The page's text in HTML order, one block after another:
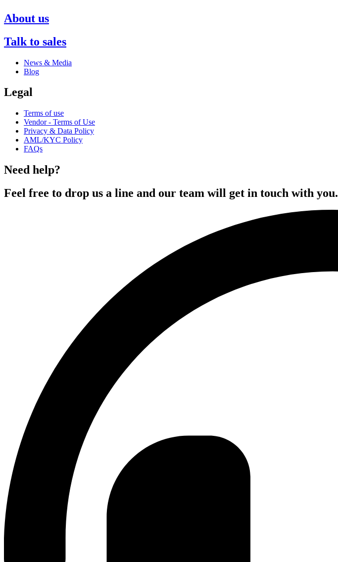
About us
Talk to sales
News & Media
Blog
Legal
Terms of use
Vendor - Terms of Use
Privacy & Data Policy
AML/KYC Policy
FAQs
Need help?
Feel free to drop us a line and our team will get in touch with you.